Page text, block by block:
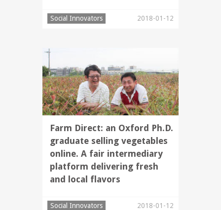
Social Innovators 2018-01-12
Farm Direct: an Oxford Ph.D.
graduate selling vegetables
online. A fair intermediary
platform delivering fresh
and local flavors
Social Innovators 2018-01-12